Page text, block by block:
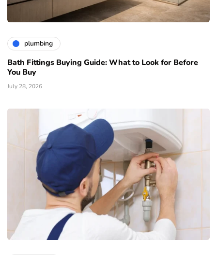
plumbing
Bath Fittings Buying Guide: What to Look for Before
You Buy
July 28, 2026